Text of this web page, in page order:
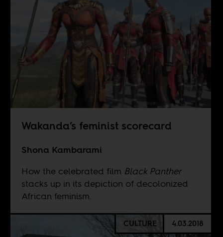
Wakanda’s feminist scorecard
Shona Kambarami
How the celebrated film Black Panther
stacks up in its depiction of decolonized
African feminism.
CULTURE 4.03.2018